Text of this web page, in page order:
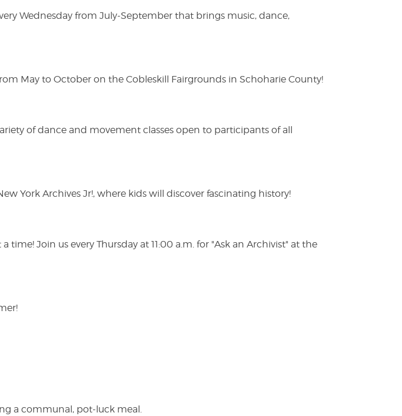
Wednesday from July-September that brings music, dance,
May to October on the Cobleskill Fairgrounds in Schoharie County!
of dance and movement classes open to participants of all
York Archives Jr!, where kids will discover fascinating history!
Join us every Thursday at 11:00 a.m. for "Ask an Archivist" at the
a communal, pot-luck meal.